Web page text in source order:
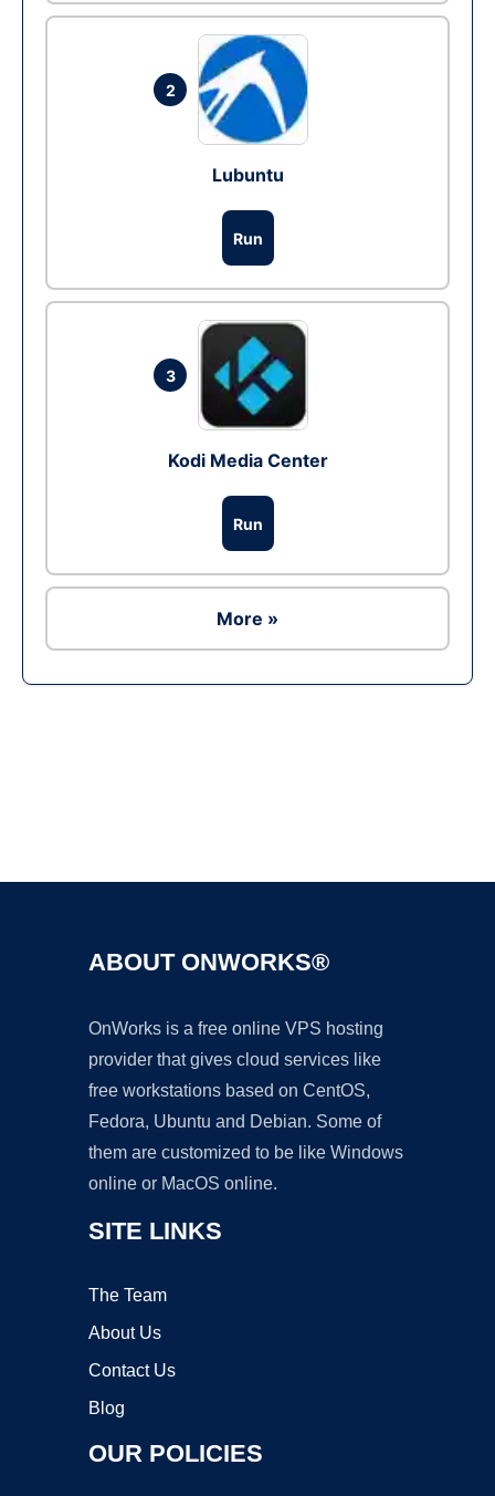
2
Lubuntu
Run
3
Kodi Media Center
Run
More »
ABOUT ONWORKS®
OnWorks is a free online VPS hosting
provider that gives cloud services like
free workstations based on CentOS,
Fedora, Ubuntu and Debian. Some of
them are customized to be like Windows
online or MacOS online.
SITE LINKS
The Team
About Us
Contact Us
Blog
OUR POLICIES